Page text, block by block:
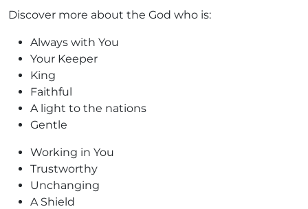
Discover more about the God who is:
Always with You
Your Keeper
King
Faithful
A light to the nations
Gentle
Working in You
Trustworthy
Unchanging
A Shield